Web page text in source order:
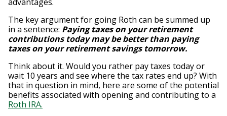
advantages.
The key argument for going Roth can be summed up
in a sentence: Paying taxes on your retirement
contributions today may be better than paying
taxes on your retirement savings tomorrow.
Think about it. Would you rather pay taxes today or
wait 10 years and see where the tax rates end up? With
that in question in mind, here are some of the potential
benefits associated with opening and contributing to a
Roth IRA.